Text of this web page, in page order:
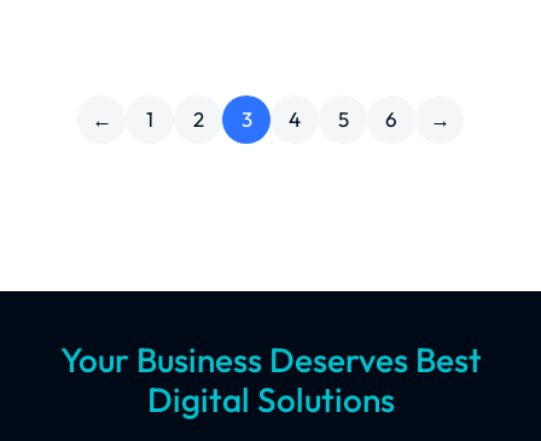
← 1 2 3 4 5 6 →
Your Business Deserves Best
Digital Solutions